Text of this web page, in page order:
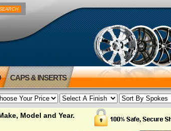
CAPS & INSERTS
Model and Year.